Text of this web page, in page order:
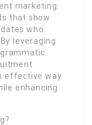
marketing
that show
who
leveraging
effective way
enhancing